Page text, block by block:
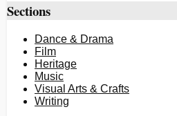
Sections
Dance & Drama
Film
Heritage
Music
Visual Arts & Crafts
Writing